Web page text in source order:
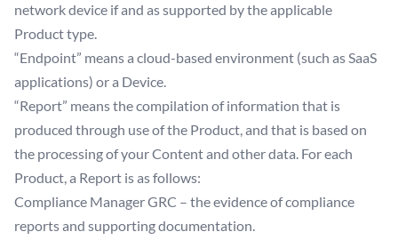
network device if and as supported by the applicable
Product type.
“Endpoint” means a cloud-based environment (such as SaaS
applications) or a Device.
“Report” means the compilation of information that is
produced through use of the Product, and that is based on
the processing of your Content and other data. For each
Product, a Report is as follows:
Compliance Manager GRC – the evidence of compliance
reports and supporting documentation.